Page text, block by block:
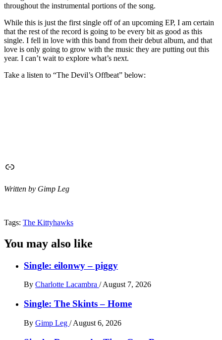
throughout the instrumental portions of the song.
While this is just the first single off of an upcoming EP, I am certain
that the rest of the record is going to be every bit as good as this
single. I fell in love with this band from their debut album, and that
love is only going to grow with the music they are putting out this
year. I can’t wait to explore what’s next.
Take a listen to “The Devil’s Offbeat” below:
Link
Written by Gimp Leg
Tags: The Kittyhawks
You may also like
Single: eilonwy – piggy
By Charlotte Lacambra / August 7, 2026
Single: The Skints – Home
By Gimp Leg / August 6, 2026